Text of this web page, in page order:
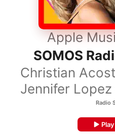
Apple
SOMOS
Christian
Jennifer
Radio
Play